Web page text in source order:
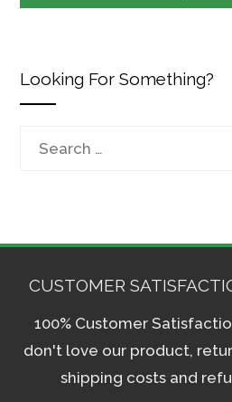
Looking For Something?
Search
CUSTOMER
100% Customer
don't love our product,
shipping costs and